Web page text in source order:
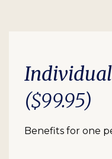
($99.95)
Benefits for one